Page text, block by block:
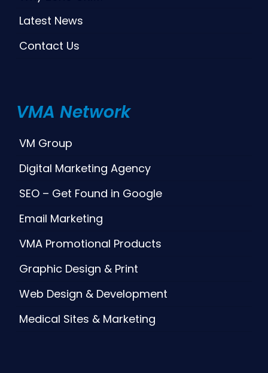
Latest News
Contact Us
VMA Network
VM Group
Digital Marketing Agency
SEO – Get Found in Google
Email Marketing
VMA Promotional Products
Graphic Design & Print
Web Design & Development
Medical Sites & Marketing